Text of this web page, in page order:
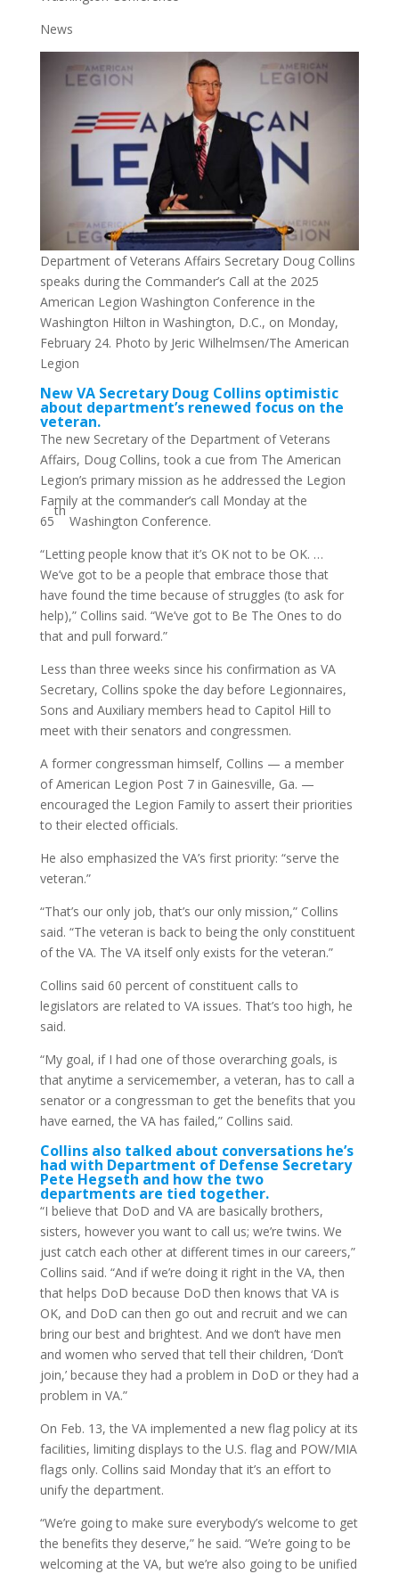
News
Department of Veterans Affairs Secretary Doug Collins
speaks during the Commander’s Call at the 2025
American Legion Washington Conference in the
Washington Hilton in Washington, D.C., on Monday,
February 24. Photo by Jeric Wilhelmsen/The American
Legion
New VA Secretary Doug Collins optimistic
about department’s renewed focus on the
veteran.
The new Secretary of the Department of Veterans
Affairs, Doug Collins, took a cue from The American
Legion’s primary mission as he addressed the Legion
Family at the commander’s call Monday at the
65
th
Washington Conference.
“Letting people know that it’s OK not to be OK. …
We’ve got to be a people that embrace those that
have found the time because of struggles (to ask for
help),” Collins said. “We’ve got to Be The Ones to do
that and pull forward.”
Less than three weeks since his confirmation as VA
Secretary, Collins spoke the day before Legionnaires,
Sons and Auxiliary members head to Capitol Hill to
meet with their senators and congressmen.
A former congressman himself, Collins — a member
of American Legion Post 7 in Gainesville, Ga. —
encouraged the Legion Family to assert their priorities
to their elected officials.
He also emphasized the VA’s first priority: “serve the
veteran.”
“That’s our only job, that’s our only mission,” Collins
said. “The veteran is back to being the only constituent
of the VA. The VA itself only exists for the veteran.”
Collins said 60 percent of constituent calls to
legislators are related to VA issues. That’s too high, he
said.
“My goal, if I had one of those overarching goals, is
that anytime a servicemember, a veteran, has to call a
senator or a congressman to get the benefits that you
have earned, the VA has failed,” Collins said.
Collins also talked about conversations he’s
had with Department of Defense Secretary
Pete Hegseth and how the two
departments are tied together.
“I believe that DoD and VA are basically brothers,
sisters, however you want to call us; we’re twins. We
just catch each other at different times in our careers,”
Collins said. “And if we’re doing it right in the VA, then
that helps DoD because DoD then knows that VA is
OK, and DoD can then go out and recruit and we can
bring our best and brightest. And we don’t have men
and women who served that tell their children, ‘Don’t
join,’ because they had a problem in DoD or they had a
problem in VA.”
On Feb. 13, the VA implemented a new flag policy at its
facilities, limiting displays to the U.S. flag and POW/MIA
flags only. Collins said Monday that it’s an effort to
unify the department.
“We’re going to make sure everybody’s welcome to get
the benefits they deserve,” he said. “We’re going to be
welcoming at the VA, but we’re also going to be unified